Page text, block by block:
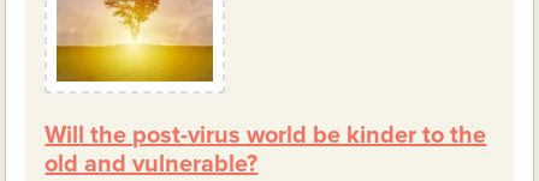
Will the post-virus world be kinder to the
old and vulnerable?